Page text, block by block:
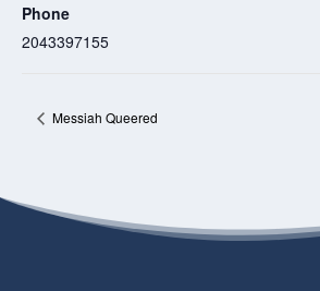
Phone
2043397155
Messiah Queered